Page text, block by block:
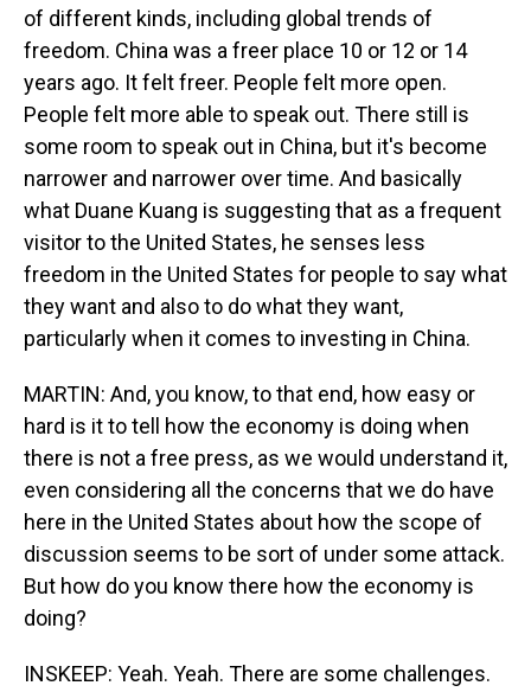
of different kinds, including global trends of
freedom. China was a freer place 10 or 12 or 14
years ago. It felt freer. People felt more open.
People felt more able to speak out. There still is
some room to speak out in China, but it's become
narrower and narrower over time. And basically
what Duane Kuang is suggesting that as a frequent
visitor to the United States, he senses less
freedom in the United States for people to say what
they want and also to do what they want,
particularly when it comes to investing in China.
MARTIN: And, you know, to that end, how easy or
hard is it to tell how the economy is doing when
there is not a free press, as we would understand it,
even considering all the concerns that we do have
here in the United States about how the scope of
discussion seems to be sort of under some attack.
But how do you know there how the economy is
doing?
INSKEEP: Yeah. Yeah. There are some challenges.